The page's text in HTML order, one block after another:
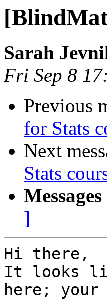
Sarah
Fri Sep 8
Previous
for Stats
Next
Stats
]
Hi there,
It looks
here;